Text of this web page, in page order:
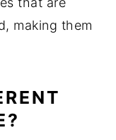
making them